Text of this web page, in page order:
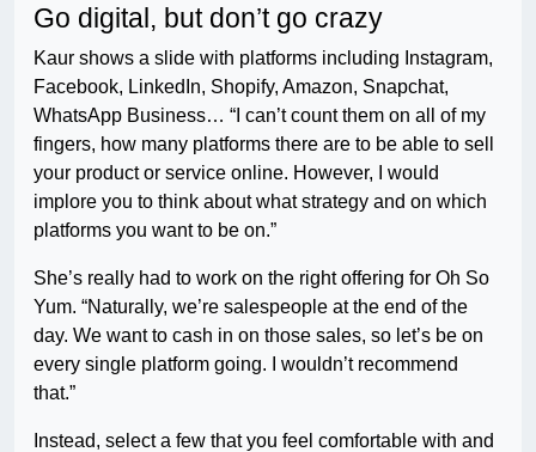
Go digital, but don’t go crazy
Kaur shows a slide with platforms including Instagram,
Facebook, LinkedIn, Shopify, Amazon, Snapchat,
WhatsApp Business… “I can’t count them on all of my
fingers, how many platforms there are to be able to sell
your product or service online. However, I would
implore you to think about what strategy and on which
platforms you want to be on.”
She’s really had to work on the right offering for Oh So
Yum. “Naturally, we’re salespeople at the end of the
day. We want to cash in on those sales, so let’s be on
every single platform going. I wouldn’t recommend
that.”
Instead, select a few that you feel comfortable with and